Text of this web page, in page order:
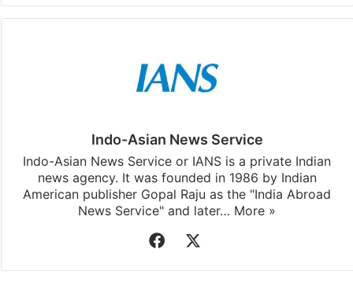
Indo-Asian News Service
Indo-Asian News Service or IANS is a private Indian
news agency. It was founded in 1986 by Indian
American publisher Gopal Raju as the "India Abroad
News Service" and later… More »
Facebook